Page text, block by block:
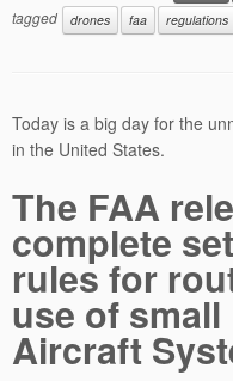
tagged
drones faa regulations
Today is a big day for the
in the United States.
The FAA
complete
rules for
use of small
Aircraft